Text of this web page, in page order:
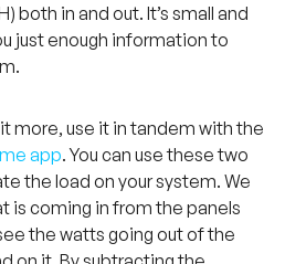
both in and out. It’s small and
just enough information to
more, use it in tandem with the
app. You can use these two
the load on your system. We
is coming in from the panels
the watts going out of the